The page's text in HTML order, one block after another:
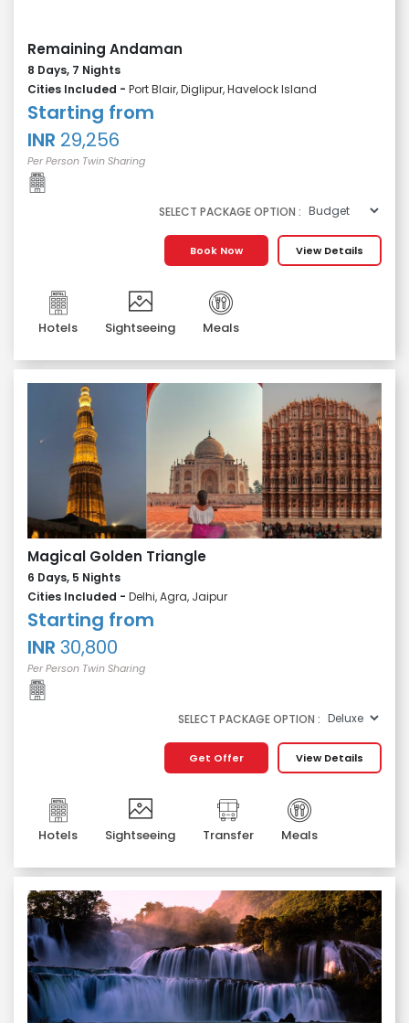
Remaining Andaman
8 Days, 7 Nights
Cities Included - Port Blair, Diglipur, Havelock Island
Starting from
INR 29,256
Per Person Twin Sharing
SELECT PACKAGE OPTION :
View Details
Book Now
Hotels Sightseeing Meals
Magical Golden Triangle
6 Days, 5 Nights
Cities Included - Delhi, Agra, Jaipur
Starting from
INR 30,800
Per Person Twin Sharing
SELECT PACKAGE OPTION :
View Details
Get Offer
Hotels Sightseeing Transfer Meals